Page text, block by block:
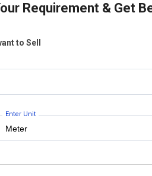
Requirement & Get
to Sell
Enter Unit